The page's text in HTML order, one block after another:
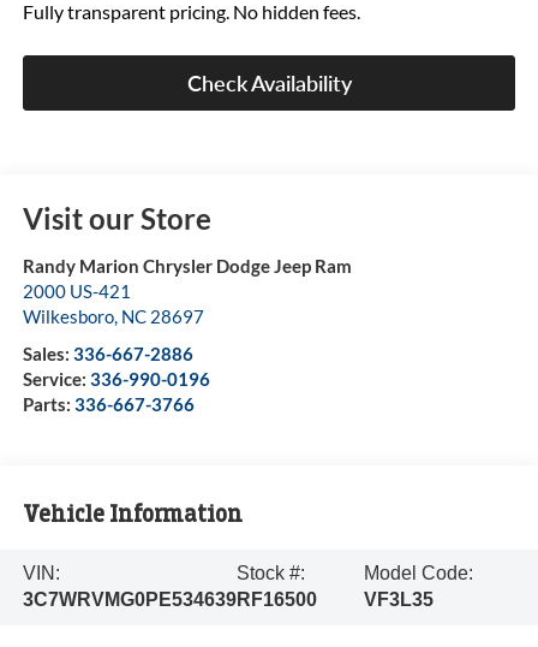
Fully transparent pricing. No hidden fees.
Check Availability
Visit our Store
Randy Marion Chrysler Dodge Jeep Ram
2000 US-421
Wilkesboro, NC 28697
Sales: 336-667-2886
Service: 336-990-0196
Parts: 336-667-3766
Vehicle Information
VIN:
3C7WRVMG0PE534639
Stock #:
RF16500
Model Code:
VF3L35